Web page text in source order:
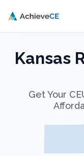
Kansas
Get Your